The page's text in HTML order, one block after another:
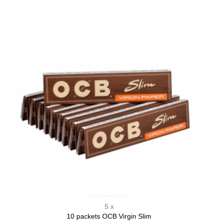
5 x
10 packets OCB Virgin Slim